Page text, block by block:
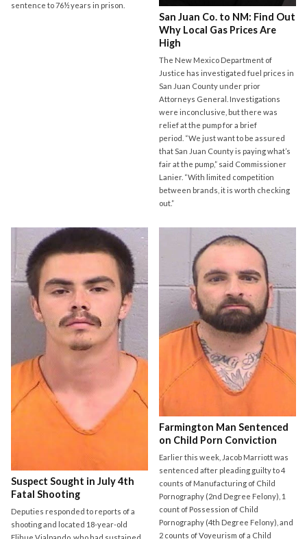
sentence to 76½ years in prison.
San Juan Co. to NM: Find Out
Why Local Gas Prices Are
High
The New Mexico Department of
Justice has investigated fuel prices in
San Juan County under prior
Attorneys General. Investigations
were inconclusive, but there was
relief at the pump for a brief
period. “We just want to be assured
that San Juan County is paying what’s
fair at the pump,” said Commissioner
Lanier. “With limited competition
between brands, it is worth checking
out.”
Suspect Sought in July 4th
Fatal Shooting
Deputies responded to reports of a
shooting and located 18-year-old
Elihue Vialpando, who had sustained
Farmington Man Sentenced
on Child Porn Conviction
Earlier this week, Jacob Marriott was
sentenced after pleading guilty to 4
counts of Manufacturing of Child
Pornography (2nd Degree Felony), 1
count of Possession of Child
Pornography (4th Degree Felony), and
2 counts of Voyeurism of a Child